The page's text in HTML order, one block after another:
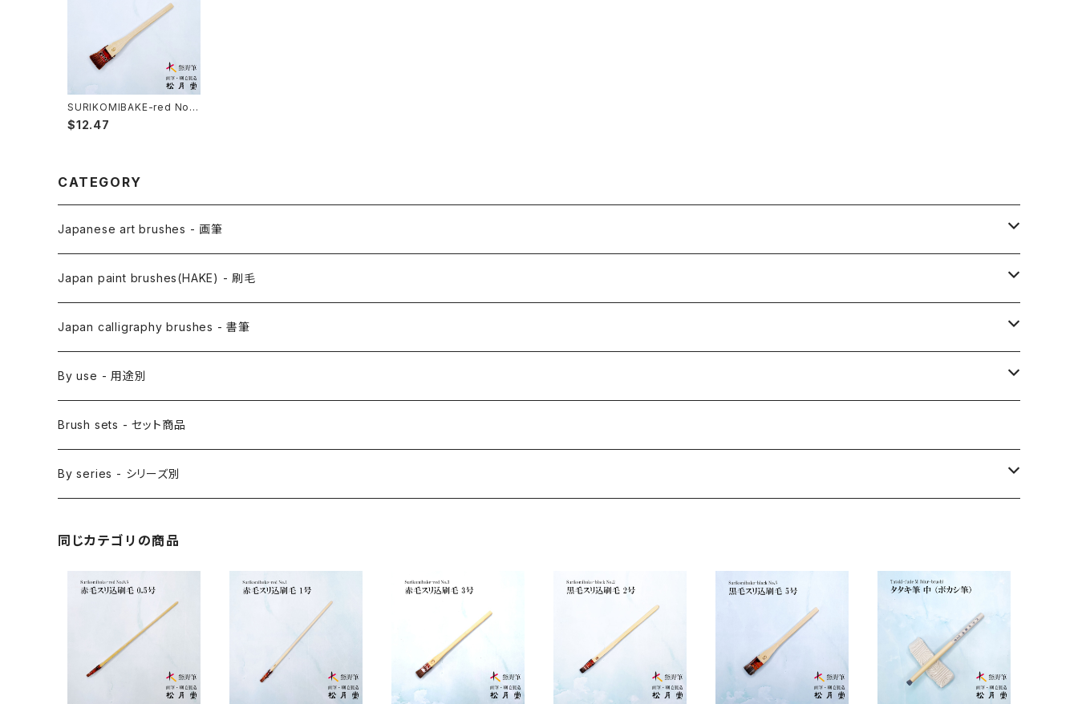
SURIKOMIBAKE-red No.6
(yuzen,stencil dyeing) /
surikomi brush 赤毛スリ込
$12.47
CATEGORY
Japanese art brushes - 画筆
Anime Fude - アニメ用筆
Etegami(picture letter)-絵手紙用筆
Saishiki Fude(coloring) - 彩色筆
Menso(thin line,details)-面相筆
Sakuyo Fude(versatile) - 削用筆
Sokumyo(delineation) - 則妙
Choryu(ink painting) - 長流
Sanba Fude(ink,wild)-山馬筆
Japan paint brushes(HAKE) - 刷毛
E Bake(Japanese painting)-絵刷毛
Surikomi Bake(dyeing)-スリ込刷毛
Sashi Bake(dyeing) - 差指刷毛
Bonji Bake/Fude(sanskrit)-梵字筆
Hanga Bake(woodblock) - 版画刷毛
Take Bake(ceramic/etc) - 竹刷毛
yoko bake（craft）-横刷毛
Japan calligraphy brushes - 書筆
Zen
By use - 用途別
Japanese style painting - 日本画
Japanese ink paint/sumie - 水墨画
Watercolour painting - 水彩画
Picture letter - 絵手紙
Calligraphy - カリグラフィー
Brush sets - セット商品
By series - シリーズ別
同じカテゴリの商品